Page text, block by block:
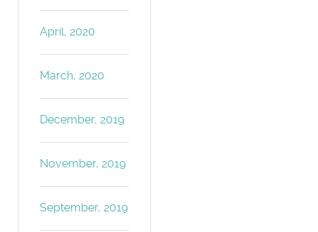
April, 2020
March, 2020
December, 2019
November, 2019
September, 2019